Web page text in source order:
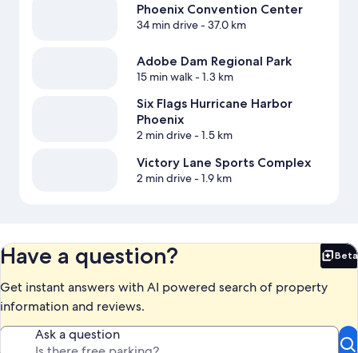
Phoenix Convention Center
34 min drive- 37.0 km
Adobe Dam Regional Park
15 min walk- 1.3 km
Six Flags Hurricane Harbor
Phoenix
2 min drive- 1.5 km
Victory Lane Sports Complex
2 min drive- 1.9 km
Have a question? Beta
Get instant answers with AI powered search of property
information and reviews.
Ask a question